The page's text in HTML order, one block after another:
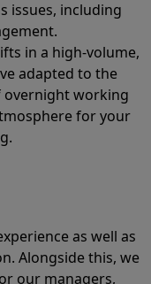
issues, including
in a high-volume,
adapted to the
overnight working
for your
as well as
Alongside this, we
our managers,